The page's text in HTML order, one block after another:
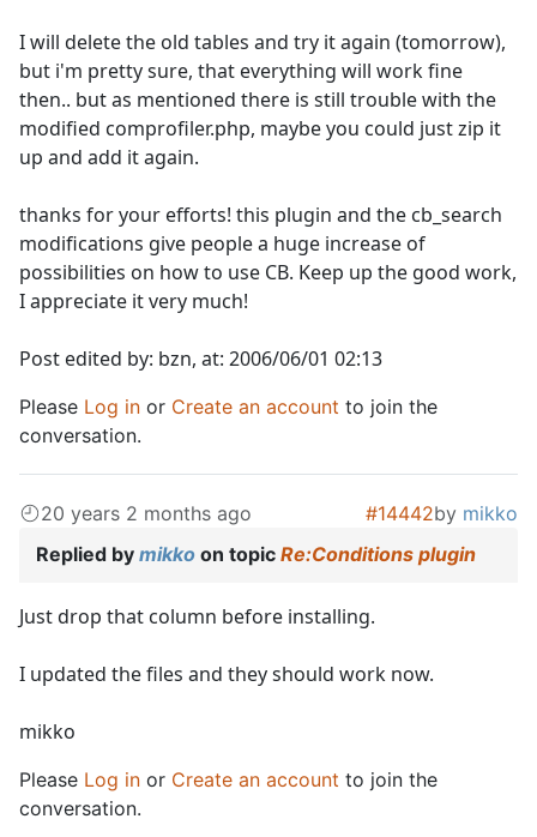
I will delete the old tables and try it again (tomorrow),
but i'm pretty sure, that everything will work fine
then.. but as mentioned there is still trouble with the
modified comprofiler.php, maybe you could just zip it
up and add it again.
thanks for your efforts! this plugin and the cb_search
modifications give people a huge increase of
possibilities on how to use CB. Keep up the good work,
I appreciate it very much!
Post edited by: bzn, at: 2006/06/01 02:13
Please Log in or Create an account to join the
conversation.
20 years 2 months ago #14442by mikko
Replied by mikko on topic Re:Conditions plugin
Just drop that column before installing.
I updated the files and they should work now.
mikko
Please Log in or Create an account to join the
conversation.